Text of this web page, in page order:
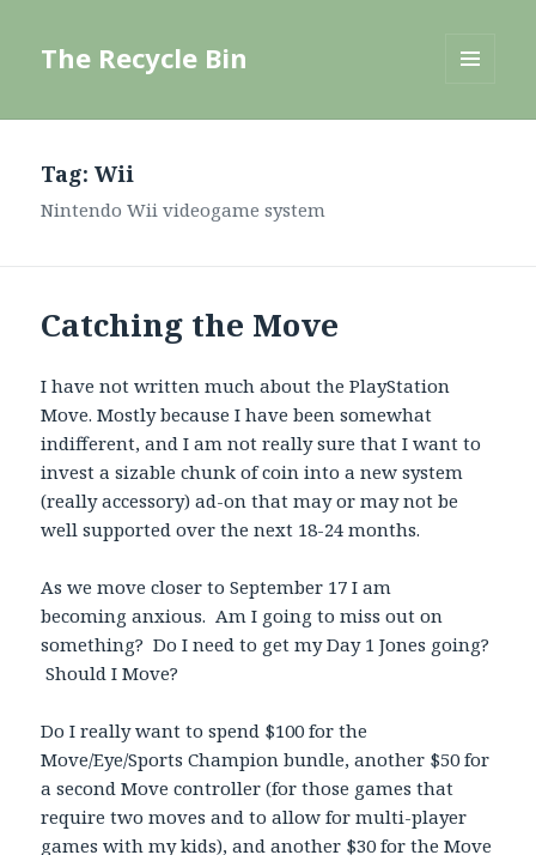
The Recycle Bin
Tag:Wii
Nintendo Wii videogame system
Catching the Move
I have not written much about the PlayStation
Move. Mostly because I have been somewhat
indifferent, and I am not really sure that I want to
invest a sizable chunk of coin into a new system
(really accessory) ad-on that may or may not be
well supported over the next 18-24 months.
As we move closer to September 17 I am
becoming anxious. Am I going to miss out on
something? Do I need to get my Day 1 Jones going?
Should I Move?
Do I really want to spend $100 for the
Move/Eye/Sports Champion bundle, another $50 for
a second Move controller (for those games that
require two moves and to allow for multi-player
games with my kids), and another $30 for the Move